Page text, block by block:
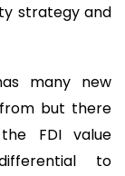
strategy and
many new
but there
FDI value
to